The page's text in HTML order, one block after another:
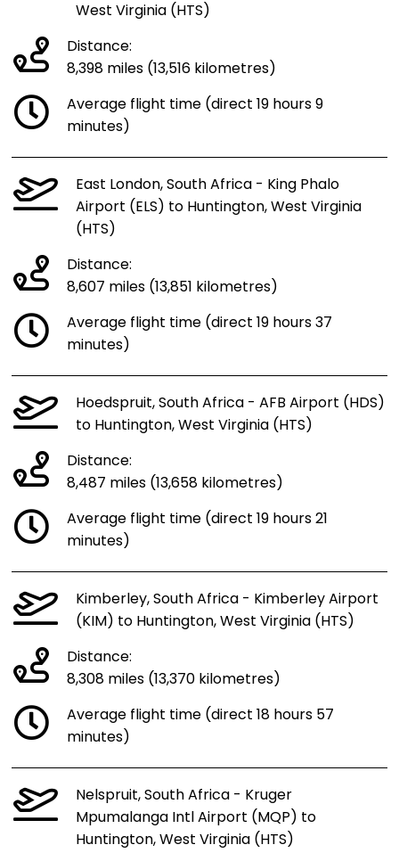
West Virginia (HTS)
Distance:
8,398 miles (13,516 kilometres)
Average flight time (direct 19 hours 9
minutes)
East London, South Africa - King Phalo
Airport (ELS) to Huntington, West Virginia
(HTS)
Distance:
8,607 miles (13,851 kilometres)
Average flight time (direct 19 hours 37
minutes)
Hoedspruit, South Africa - AFB Airport (HDS)
to Huntington, West Virginia (HTS)
Distance:
8,487 miles (13,658 kilometres)
Average flight time (direct 19 hours 21
minutes)
Kimberley, South Africa - Kimberley Airport
(KIM) to Huntington, West Virginia (HTS)
Distance:
8,308 miles (13,370 kilometres)
Average flight time (direct 18 hours 57
minutes)
Nelspruit, South Africa - Kruger
Mpumalanga Intl Airport (MQP) to
Huntington, West Virginia (HTS)